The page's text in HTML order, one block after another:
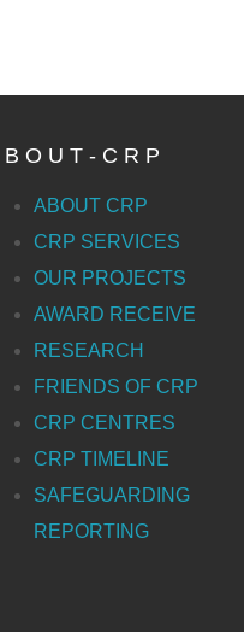
B O U T - C R P
ABOUT CRP
CRP SERVICES
OUR PROJECTS
AWARD RECEIVE
RESEARCH
FRIENDS OF CRP
CRP CENTRES
CRP TIMELINE
SAFEGUARDING
REPORTING